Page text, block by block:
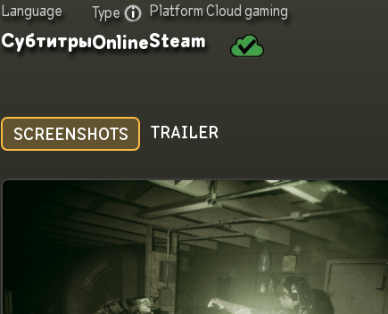
Language
Субтитры
Type
Online
Platform
Steam
Cloud gaming
SCREENSHOTS TRAILER